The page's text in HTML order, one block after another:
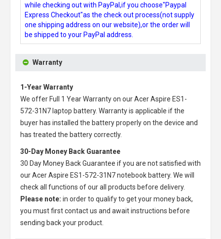
while checking out with PayPal,if you choose"Paypal
Express Checkout"as the check out process(not supply
one shipping address on our website),or the order will
be shipped to your PayPal address.
Warranty
1-Year Warranty
We offer Full 1 Year Warranty on ourAcer Aspire ES1-
572-31N7 laptop battery. Warranty is applicable if the
buyer has installed the battery properly on the device and
has treated the battery correctly.
30-Day Money Back Guarantee
30 Day Money Back Guarantee if you are not satisfied with
ourAcer Aspire ES1-572-31N7 notebook battery. We will
check all functions of our all products before delivery.
Please note: in order to qualify to get your money back,
you must first contact us and await instructions before
sending back your product.